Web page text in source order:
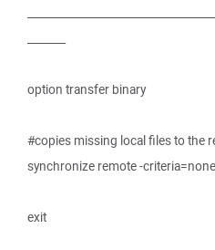
option transfer binary
#copies missing local files to the
synchronize remote -
exit